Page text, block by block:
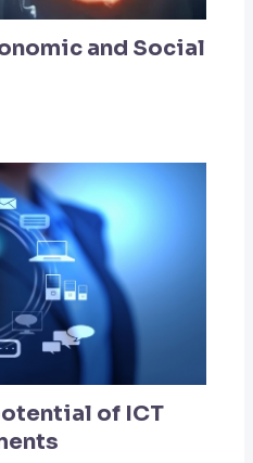
and Social
of ICT